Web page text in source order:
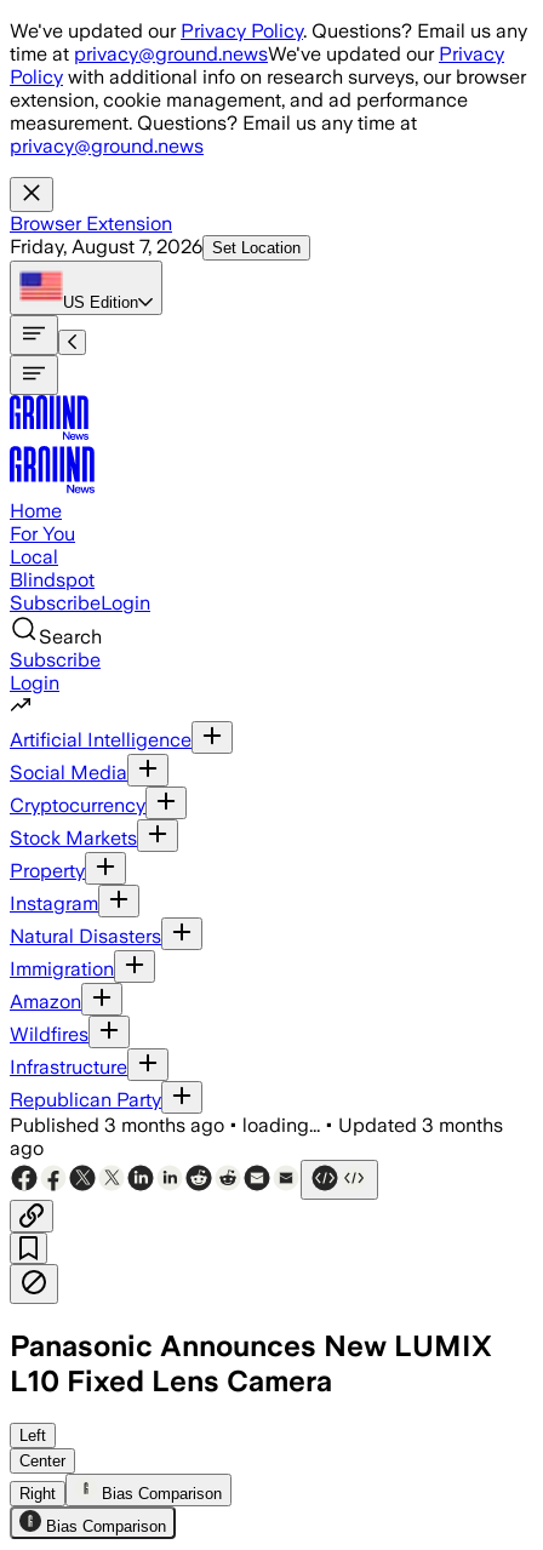
Skip to main content
We've updated our Privacy Policy. Questions? Email us any
time at privacy@ground.newsWe've updated our Privacy
Policy with additional info on research surveys, our browser
extension, cookie management, and ad performance
measurement. Questions? Email us any time at
privacy@ground.news
Browser Extension
Friday, August 7, 2026 Set Location
US Edition
Home
For You
Local
Blindspot
SubscribeLogin
Search
Subscribe
Login
Artificial Intelligence
Social Media
Cryptocurrency
Stock Markets
Property
Instagram
Natural Disasters
Immigration
Amazon
Wildfires
Infrastructure
Republican Party
Published 3 months ago • loading... • Updated 3 months
ago
Panasonic Announces New LUMIX
L10 Fixed Lens Camera
Panasonic said the compact camera
Left
Center
Right
Bias Comparison
Bias Comparison